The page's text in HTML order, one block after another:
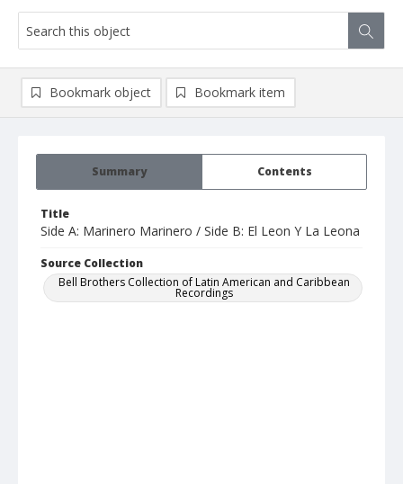
Summary Contents
Title
Side A: Marinero Marinero / Side B: El Leon Y La Leona
Source Collection
Bell Brothers Collection of Latin American and Caribbean
Recordings
Bookmark object Bookmark item